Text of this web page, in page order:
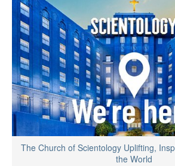
The Church of Scientology Uplifting,
the World